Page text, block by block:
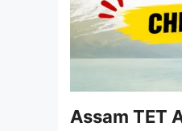
Assam TET